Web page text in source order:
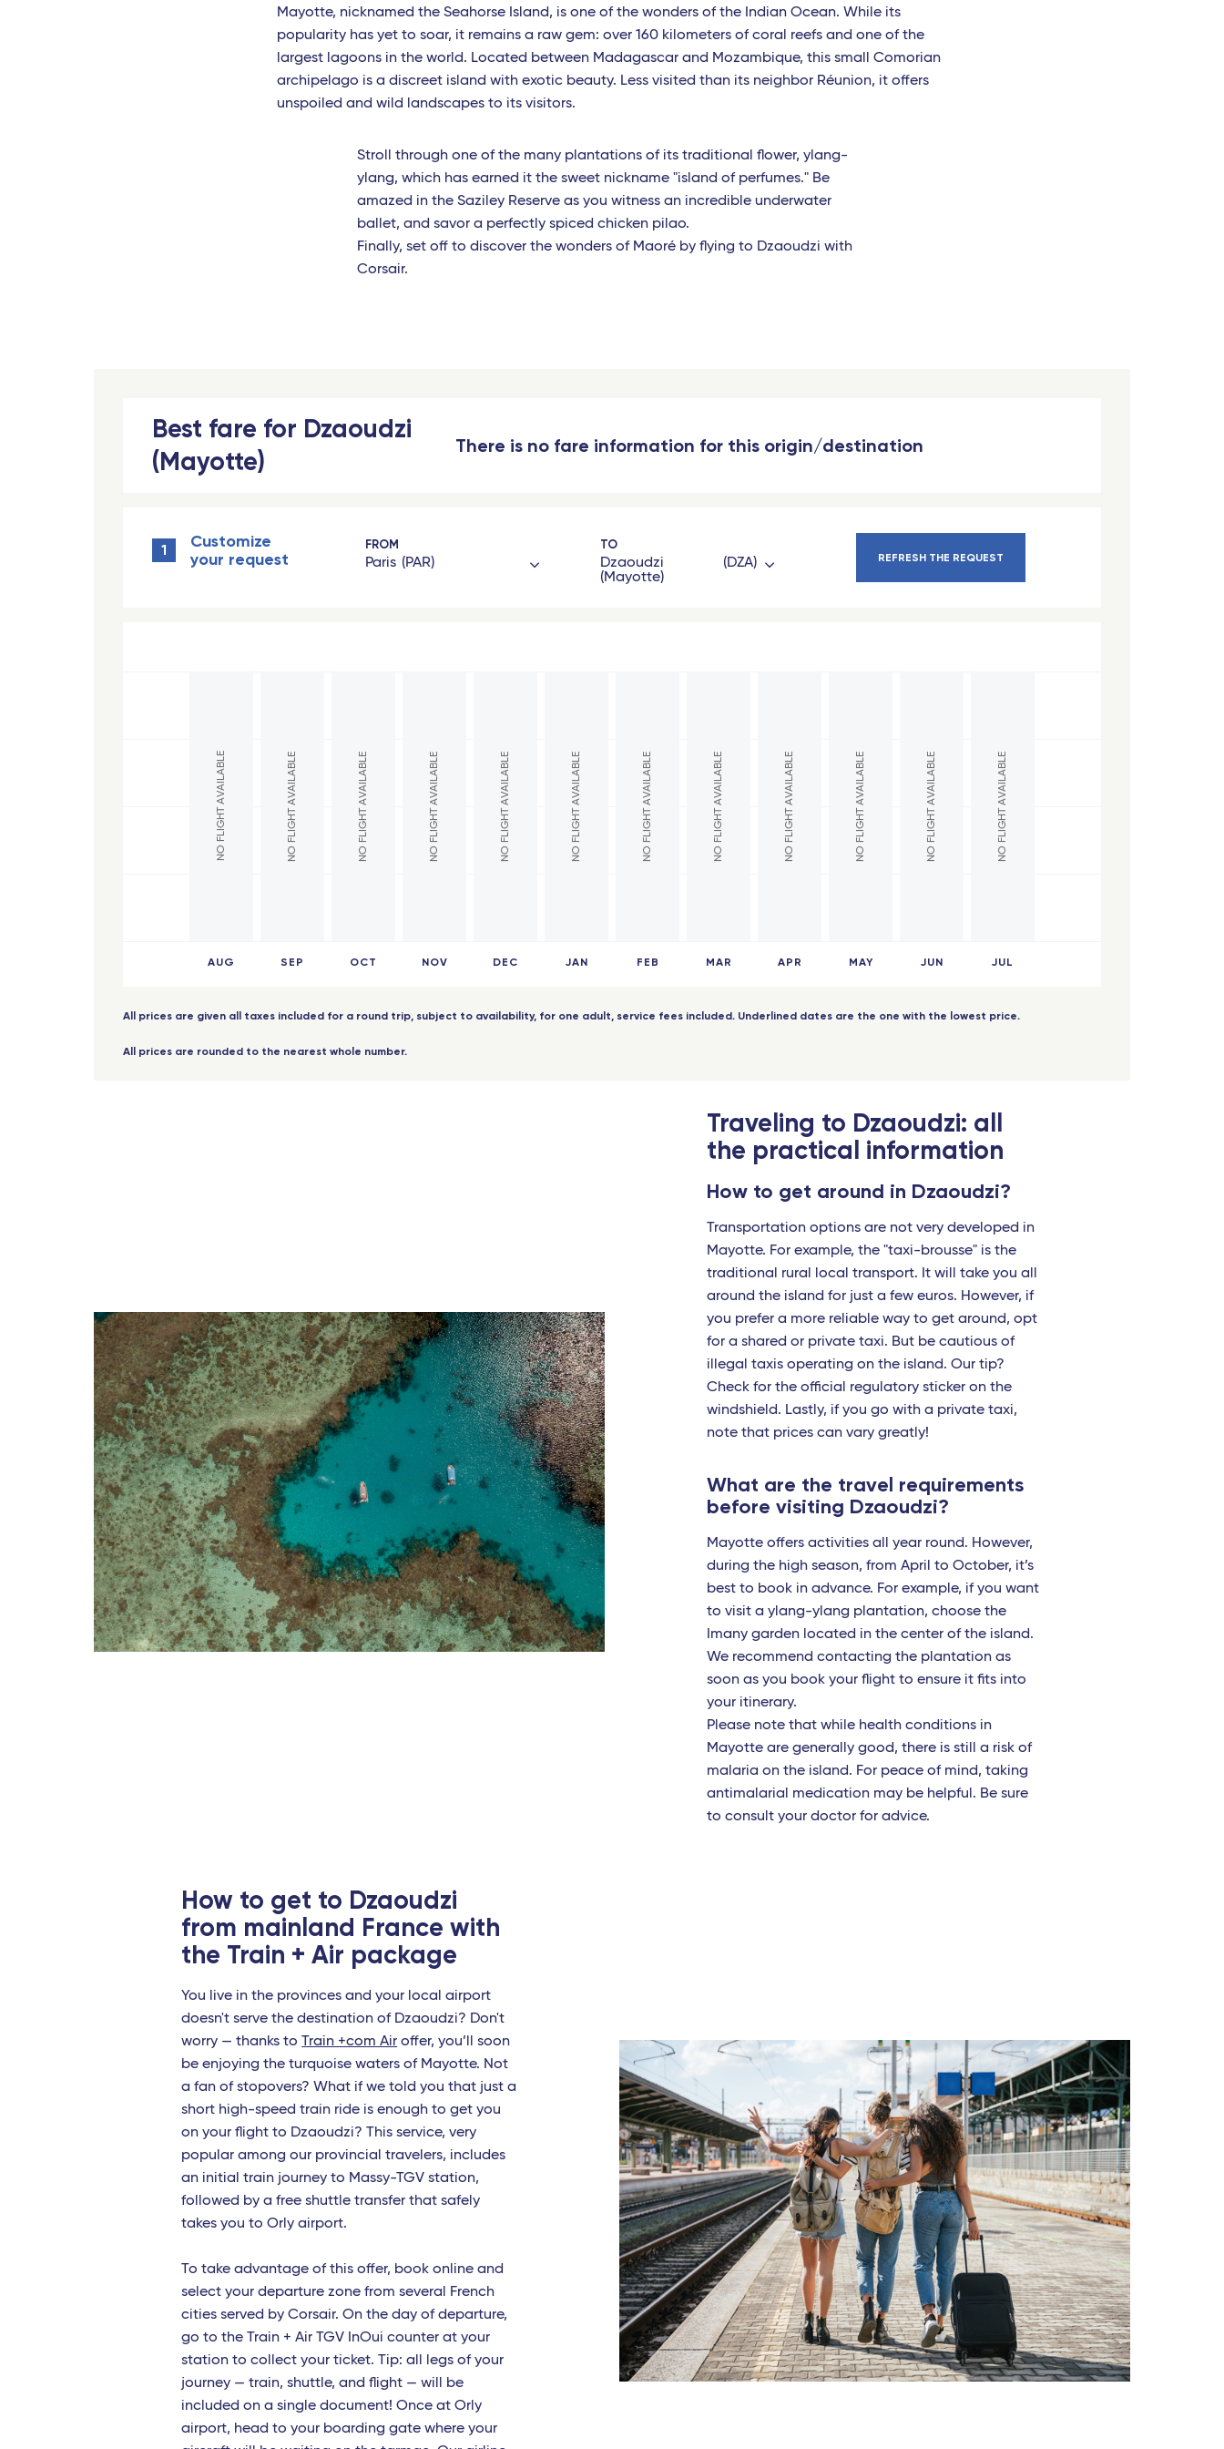
Toulouse - Travel Connect
Toulon - Travel Connect
Paris
Strasbourg - TGV
French West Indies
Saint Barthelemy
Cotonou (Benin)
Abidjan (Côte d'Ivoire)
Indian Ocean
Antananarivo (Madagascar)
Dzaoudzi (Mayotte)
Port-Louis (Mauritius Island)
Saint-Denis (Reunion Island)
Mayotte, nicknamed the Seahorse Island, is one of the wonders of the Indian Ocean. While its
popularity has yet to soar, it remains a raw gem: over 160 kilometers of coral reefs and one of the
largest lagoons in the world. Located between Madagascar and Mozambique, this small Comorian
archipelago is a discreet island with exotic beauty. Less visited than its neighbor Réunion, it offers
unspoiled and wild landscapes to its visitors.
Stroll through one of the many plantations of its traditional flower, ylang-
ylang, which has earned it the sweet nickname "island of perfumes." Be
amazed in the Saziley Reserve as you witness an incredible underwater
ballet, and savor a perfectly spiced chicken pilao.
Finally, set off to discover the wonders of Maoré by flying to Dzaoudzi with
Corsair.
Best fare for Dzaoudzi
(Mayotte)
There is no fare information for this origin/destination
1
Customize
your request
FROM
Paris PAR
Bordeaux
Laval - TGV
Montpellier - TGV
Lille Europe - TGV
Rennes - TGV
Toulouse - Travel Connect
Biarritz - Travel Connect
Nantes - TGV
Marseille - TGV
Nimes Pont du Gard - TGV
Montpellier - Travel Connect
Avignon - TGV
Nimes - TGV
Europe
Milan Linate
Reggio Calabria
Lamezia Terme
Cagliari
Brindisi
Roma Fiumicino
Catania
French West Indies
Saint Barthelemy
Fort-de-France (Martinique)
TO
Dzaoudzi
(Mayotte)
DZA
Saint Barthelemy
Fort-de-France (Martinique)
Pointe-a-Pitre (Guadeloupe)
Indian Ocean
Saint-Denis (Reunion Island)
Port-Louis (Mauritius Island)
REFRESH THE REQUEST
AUG
NO FLIGHT AVAILABLE
SEP
NO FLIGHT AVAILABLE
OCT
NO FLIGHT AVAILABLE
NOV
NO FLIGHT AVAILABLE
DEC
NO FLIGHT AVAILABLE
JAN
NO FLIGHT AVAILABLE
FEB
NO FLIGHT AVAILABLE
MAR
NO FLIGHT AVAILABLE
APR
NO FLIGHT AVAILABLE
MAY
NO FLIGHT AVAILABLE
JUN
NO FLIGHT AVAILABLE
JUL
NO FLIGHT AVAILABLE
All prices are given all taxes included for a round trip, subject to availability, for one adult, service fees included. Underlined dates are the one with the lowest price.
All prices are rounded to the nearest whole number.
Traveling to Dzaoudzi: all
the practical information
How to get around in Dzaoudzi?
Transportation options are not very developed in
Mayotte. For example, the "taxi-brousse" is the
traditional rural local transport. It will take you all
around the island for just a few euros. However, if
you prefer a more reliable way to get around, opt
for a shared or private taxi. But be cautious of
illegal taxis operating on the island. Our tip?
Check for the official regulatory sticker on the
windshield. Lastly, if you go with a private taxi,
note that prices can vary greatly!
What are the travel requirements
before visiting Dzaoudzi?
Mayotte offers activities all year round. However,
during the high season, from April to October, it’s
best to book in advance. For example, if you want
to visit a ylang-ylang plantation, choose the
Imany garden located in the center of the island.
We recommend contacting the plantation as
soon as you book your flight to ensure it fits into
your itinerary.
Please note that while health conditions in
Mayotte are generally good, there is still a risk of
malaria on the island. For peace of mind, taking
antimalarial medication may be helpful. Be sure
to consult your doctor for advice.
How to get to Dzaoudzi
from mainland France with
the Train + Air package
You live in the provinces and your local airport
doesn't serve the destination of Dzaoudzi? Don't
worry — thanks toTrain +com Air offer, you’ll soon
be enjoying the turquoise waters of Mayotte. Not
a fan of stopovers? What if we told you that just a
short high-speed train ride is enough to get you
on your flight to Dzaoudzi? This service, very
popular among our provincial travelers, includes
an initial train journey to Massy-TGV station,
followed by a free shuttle transfer that safely
takes you to Orly airport.
To take advantage of this offer, book online and
select your departure zone from several French
cities served by Corsair. On the day of departure,
go to the Train + Air TGV InOui counter at your
station to collect your ticket. Tip: all legs of your
journey — train, shuttle, and flight — will be
included on a single document! Once at Orly
airport, head to your boarding gate where your